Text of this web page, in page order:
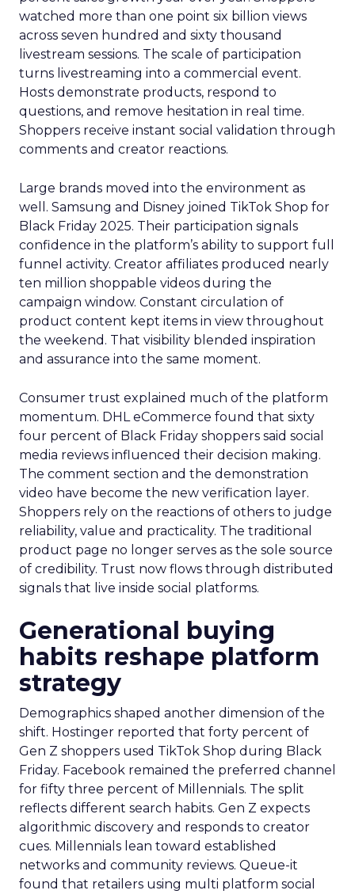
watched more than one point six billion views
across seven hundred and sixty thousand
livestream sessions. The scale of participation
turns livestreaming into a commercial event.
Hosts demonstrate products, respond to
questions, and remove hesitation in real time.
Shoppers receive instant social validation through
comments and creator reactions.
Large brands moved into the environment as
well. Samsung and Disney joined TikTok Shop for
Black Friday 2025. Their participation signals
confidence in the platform’s ability to support full
funnel activity. Creator affiliates produced nearly
ten million shoppable videos during the
campaign window. Constant circulation of
product content kept items in view throughout
the weekend. That visibility blended inspiration
and assurance into the same moment.
Consumer trust explained much of the platform
momentum. DHL eCommerce found that sixty
four percent of Black Friday shoppers said social
media reviews influenced their decision making.
The comment section and the demonstration
video have become the new verification layer.
Shoppers rely on the reactions of others to judge
reliability, value and practicality. The traditional
product page no longer serves as the sole source
of credibility. Trust now flows through distributed
signals that live inside social platforms.
Generational buying
habits reshape platform
strategy
Demographics shaped another dimension of the
shift. Hostinger reported that forty percent of
Gen Z shoppers used TikTok Shop during Black
Friday. Facebook remained the preferred channel
for fifty three percent of Millennials. The split
reflects different search habits. Gen Z expects
algorithmic discovery and responds to creator
cues. Millennials lean toward established
networks and community reviews. Queue-it
found that retailers using multi platform social